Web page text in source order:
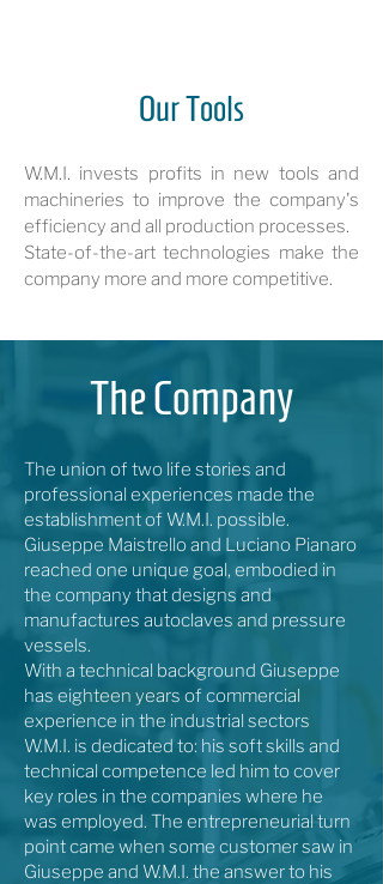
Our Tools
W.M.I. invests profits in new tools and
machineries to improve the company's
efficiency and all production processes.
State-of-the-art technologies make the
company more and more competitive.
The Company
The union of two life stories and
professional experiences made the
establishment of W.M.I. possible.
Giuseppe Maistrello and Luciano Pianaro
reached one unique goal, embodied in
the company that designs and
manufactures autoclaves and pressure
vessels.
With a technical background Giuseppe
has eighteen years of commercial
experience in the industrial sectors
W.M.I. is dedicated to: his soft skills and
technical competence led him to cover
key roles in the companies where he
was employed. The entrepreneurial turn
point came when some customer saw in
Giuseppe and W.M.I. the answer to his